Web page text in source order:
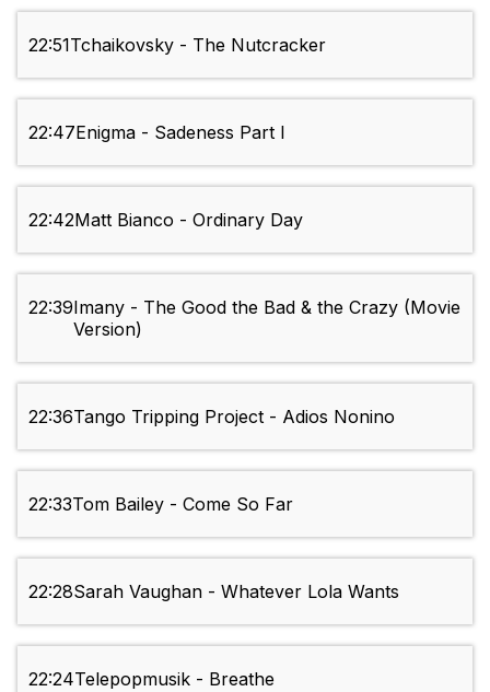
22:51Tchaikovsky - The Nutcracker
22:47Enigma - Sadeness Part I
22:42Matt Bianco - Ordinary Day
22:39Imany - The Good the Bad & the Crazy (Movie
Version)
22:36Tango Tripping Project - Adios Nonino
22:33Tom Bailey - Come So Far
22:28Sarah Vaughan - Whatever Lola Wants
22:24Telepopmusik - Breathe